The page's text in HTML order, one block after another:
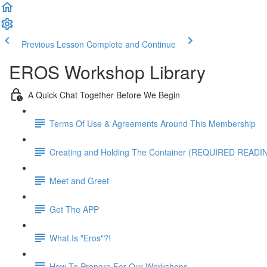
Previous Lesson Complete and Continue
EROS Workshop Library
A Quick Chat Together Before We Begin
Terms Of Use & Agreements Around This Membership
Creating and Holding The Container (REQUIRED
Meet and Greet
Get The APP
What Is "Eros"?!